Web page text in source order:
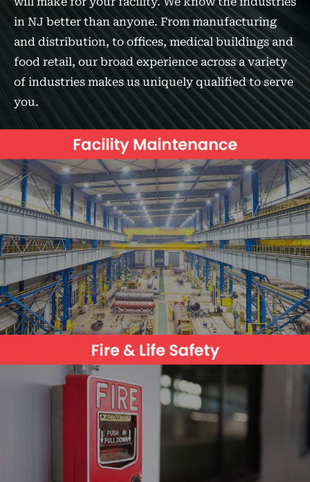
in NJ better than anyone. From manufacturing
and distribution, to offices, medical buildings and
food retail, our broad experience across a variety
of industries makes us uniquely qualified to serve
you.